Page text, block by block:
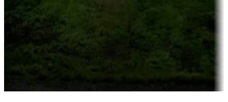
Campgrounds or locations with or near casinos
Attractions & entertainment
Things to see and do, golfing and more
Long-term stays
Find your ideal spot to stay awhile — for a season or longer.